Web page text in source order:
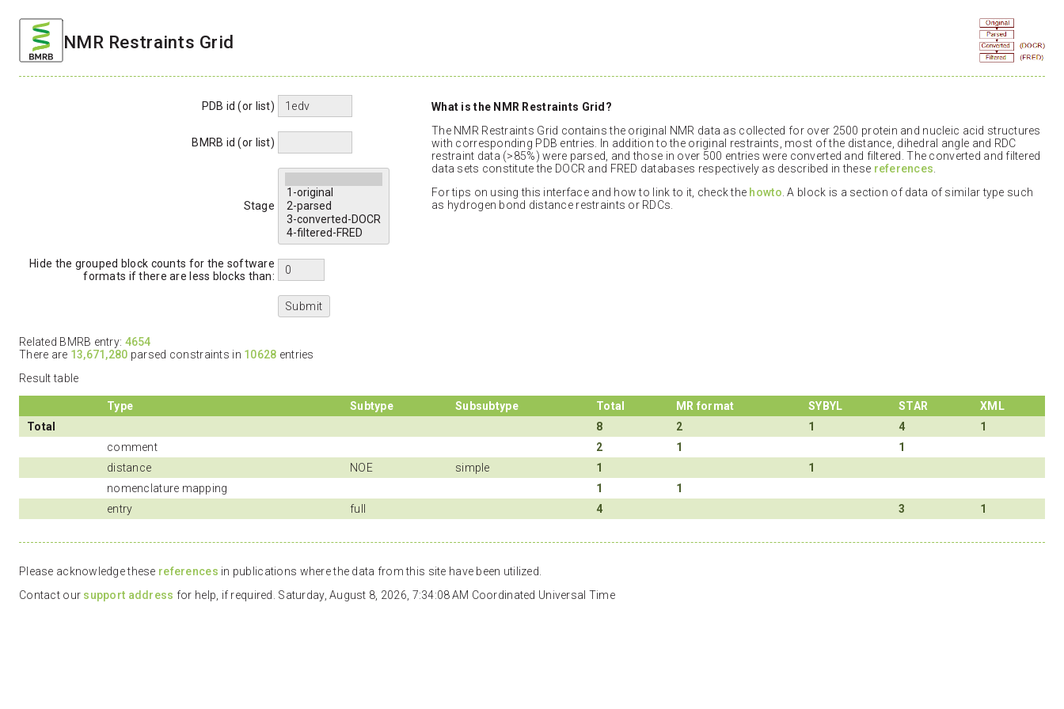
NMR Restraints Grid
PDB id (or list)
What is the NMR Restraints Grid?
The NMR Restraints Grid contains the original NMR data as collected for over 2500 protein and nucleic acid structures
with corresponding PDB entries. In addition to the original restraints, most of the distance, dihedral angle and RDC
restraint data (>85%) were parsed, and those in over 500 entries were converted and filtered. The converted and filtered
data sets constitute the DOCR and FRED databases respectively as described in these references
For tips on using this interface and how to link to it, check the howto . A block is a section of data of similar type such
as hydrogen bond distance restraints or RDCs.
BMRB id (or list)
Stage
Hide the grouped block counts for the software
formats if there are less blocks than:
Related BMRB entry: 4654
There are 13,671,280 parsed constraints in 10628 entries
Result table
Type Subtype Subsubtype Total MR format SYBYL STAR
XML
Total
8 2 1 4
1
comment
2 1
1
distance
NOE simple 1
1
nomenclature mapping
1
1
entry
full 4 3 1
Please acknowledge these references in publications where the data from this site have been utilized.
Contact our support address for help, if required. Saturday, August 8, 2026, 7:34:08 AM Coordinated Universal Time